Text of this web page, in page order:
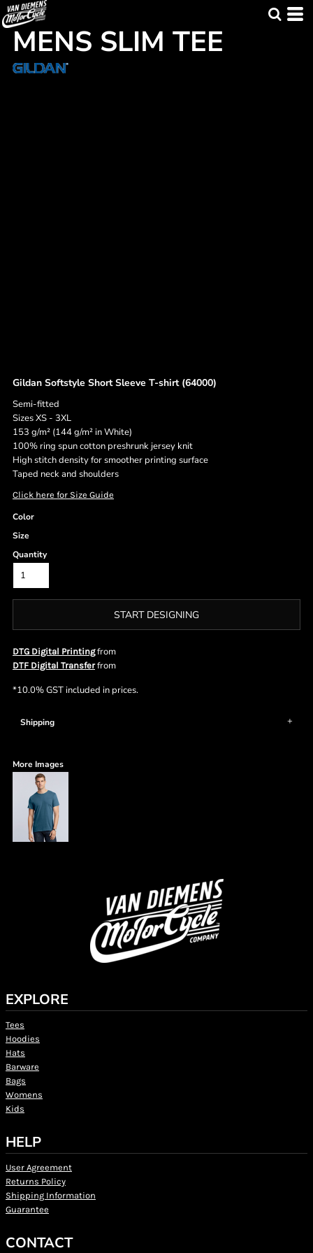
MENS SLIM TEE
Gildan Softstyle Short Sleeve T-shirt (64000)
Semi-fitted
Sizes XS - 3XL
153 g/m² (144 g/m² in White)
100% ring spun cotton preshrunk jersey knit
High stitch density for smoother printing surface
Taped neck and shoulders
Click here for Size Guide
Color
Size
Quantity
START DESIGNING
DTG Digital Printingfrom
DTF Digital Transferfrom
*10.0% GST included in prices.
Shipping
More Images
EXPLORE
Tees
Hoodies
Hats
Barware
Bags
Womens
Kids
HELP
User Agreement
Returns Policy
Shipping Information
Guarantee
CONTACT